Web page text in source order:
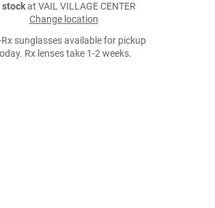
stockat VAIL VILLAGE CENTER
Change location
sunglasses available for pickup
Rx lenses take 1-2 weeks.